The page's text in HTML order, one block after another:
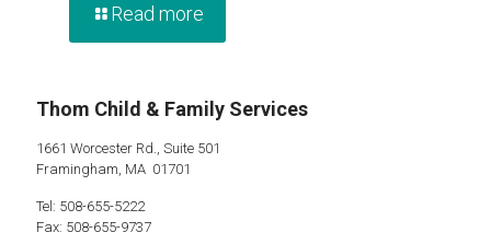
Read more
Thom Child & Family Services
1661 Worcester Rd., Suite 501
Framingham, MA 01701
Tel: 508-655-5222
Fax: 508-655-9737